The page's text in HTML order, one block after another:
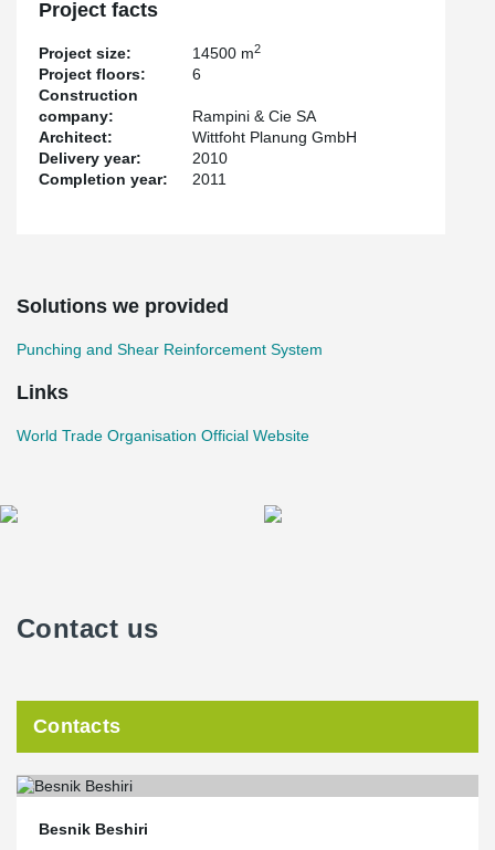
Project facts
Project size: 14500 m2
Project floors:
6
Construction
company:
Rampini & Cie SA
Architect:
Wittfoht Planung GmbH
Delivery year:
2010
Completion year:
2011
Solutions we provided
Punching and Shear Reinforcement System
Links
World Trade Organisation Official Website
Contact us
Contacts
Besnik Beshiri